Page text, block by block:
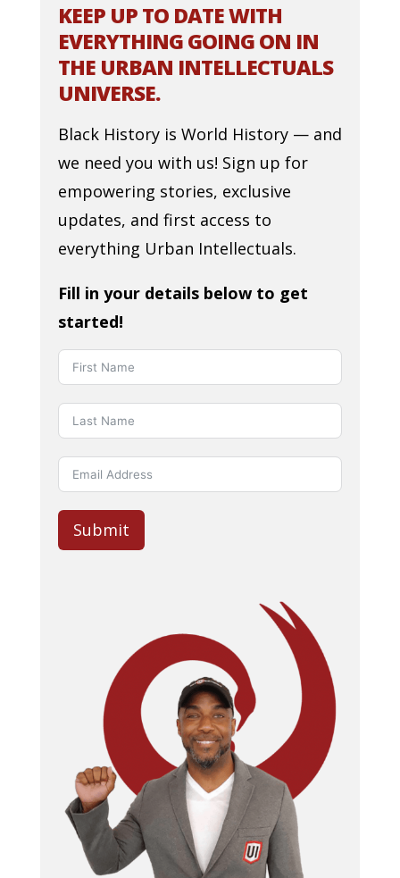
KEEP UP TO DATE WITH
EVERYTHING GOING ON IN
THE URBAN INTELLECTUALS
UNIVERSE.
Black History is World History — and
we need you with us! Sign up for
empowering stories, exclusive
updates, and first access to
everything Urban Intellectuals.
Fill in your details below to get
started!
Submit